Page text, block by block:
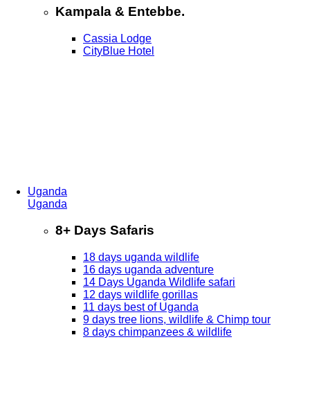
Kampala & Entebbe.
Cassia Lodge
CityBlue Hotel
Uganda
Uganda
8+ Days Safaris
18 days uganda wildlife
16 days uganda adventure
14 Days Uganda Wildlife safari
12 days wildlife gorillas
11 days best of Uganda
9 days tree lions, wildlife & Chimp tour
8 days chimpanzees & wildlife